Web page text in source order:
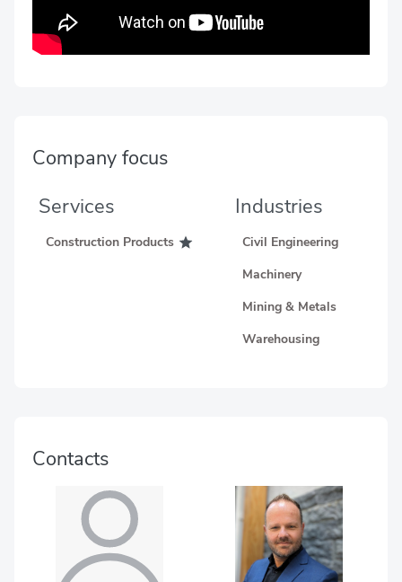
Company focus
Services
Construction Products
Industries
Civil Engineering
Machinery
Mining & Metals
Warehousing
Contacts